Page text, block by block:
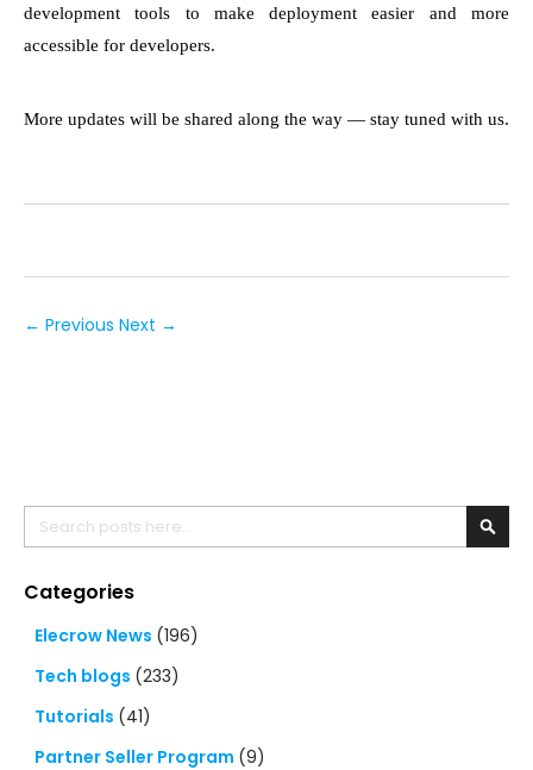
development tools to make deployment easier and more
accessible for developers.
More updates will be shared along the way — stay tuned with us.
← Previous Next →
Search
Categories
Elecrow News (196)
Tech blogs (233)
Tutorials (41)
Partner Seller Program (9)